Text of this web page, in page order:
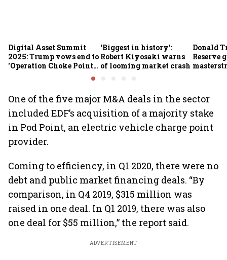
Digital Asset Summit
2025: Trump vows end to
'Operation Choke Point
‘Biggest in history’:
Robert Kiyosaki warns
of looming market crash
Donald
Reserve
One of the five major M&A deals in the sector
included EDF’s acquisition of a majority stake
in Pod Point, an electric vehicle charge point
provider.
Coming to efficiency, in Q1 2020, there were no
debt and public market financing deals. “By
comparison, in Q4 2019, $315 million was
raised in one deal. In Q1 2019, there was also
one deal for $55 million,” the report said.
ADVERTISEMENT